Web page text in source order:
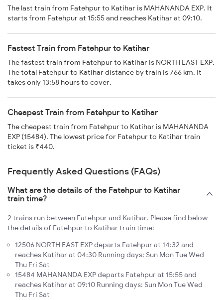
The last train from Fatehpur to Katihar is MAHANANDA EXP. It
starts from Fatehpur at 15:55 and reaches Katihar at 09:10.
Fastest Train from Fatehpur to Katihar
The fastest train from Fatehpur to Katihar is NORTH EAST EXP.
The total Fatehpur to Katihar distance by train is 766 km. It
takes only 13:58 hours to cover.
Cheapest Train from Fatehpur to Katihar
The cheapest train from Fatehpur to Katihar is MAHANANDA
EXP (15484). The lowest price for Fatehpur to Katihar train
ticket is ₹440.
Frequently Asked Questions (FAQs)
What are the details of the Fatehpur to Katihar
train time?
2 trains run between Fatehpur and Katihar. Please find below
the details of Fatehpur to Katihar train time:
12506 NORTH EAST EXP departs Fatehpur at 14:32 and
reaches Katihar at 04:30 Running days: Sun Mon Tue Wed
Thu Fri Sat
15484 MAHANANDA EXP departs Fatehpur at 15:55 and
reaches Katihar at 09:10 Running days: Sun Mon Tue Wed
Thu Fri Sat